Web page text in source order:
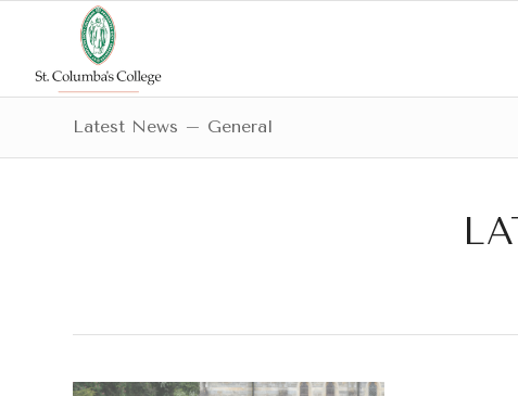
Latest News – General